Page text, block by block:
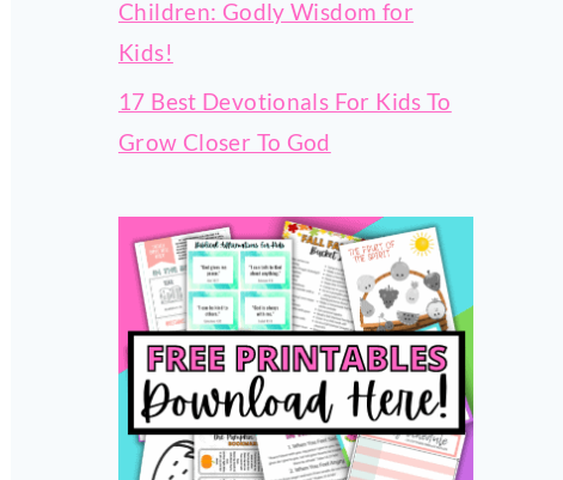
Children: Godly Wisdom for
Kids!
17 Best Devotionals For Kids To
Grow Closer To God